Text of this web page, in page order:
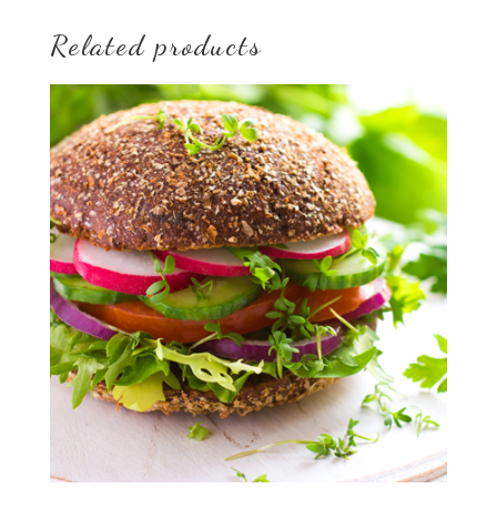
Related products